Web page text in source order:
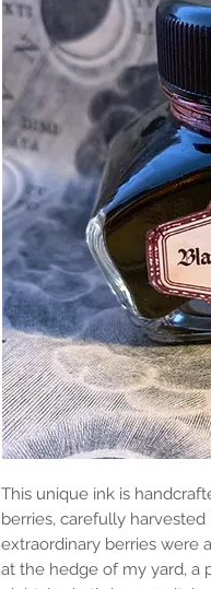
This unique ink is
berries, carefully
extraordinary berries were
at the hedge of my yard, a